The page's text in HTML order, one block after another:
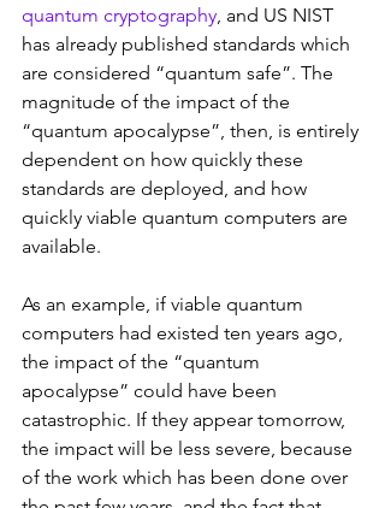
quantum cryptography, and US NIST
has already published standards which
are considered “quantum safe”. The
magnitude of the impact of the
“quantum apocalypse”, then, is entirely
dependent on how quickly these
standards are deployed, and how
quickly viable quantum computers are
available.
As an example, if viable quantum
computers had existed ten years ago,
the impact of the “quantum
apocalypse” could have been
catastrophic. If they appear tomorrow,
the impact will be less severe, because
of the work which has been done over